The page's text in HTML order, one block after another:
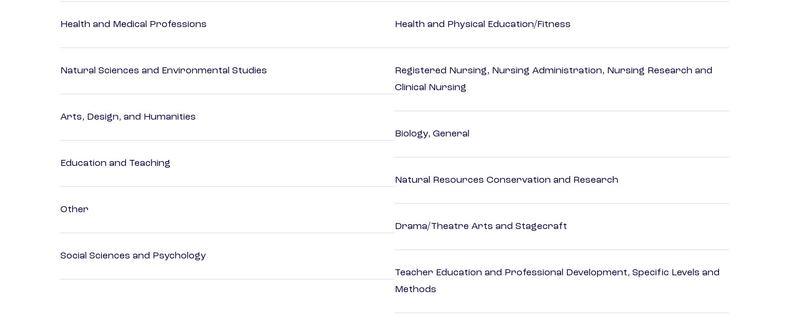
Health and Medical Professions
Natural Sciences and Environmental Studies
Arts, Design, and Humanities
Education and Teaching
Other
Social Sciences and Psychology
Health and Physical Education/Fitness
Registered Nursing, Nursing Administration, Nursing Research and
Clinical Nursing
Biology, General
Natural Resources Conservation and Research
Drama/Theatre Arts and Stagecraft
Teacher Education and Professional Development, Specific Levels and
Methods